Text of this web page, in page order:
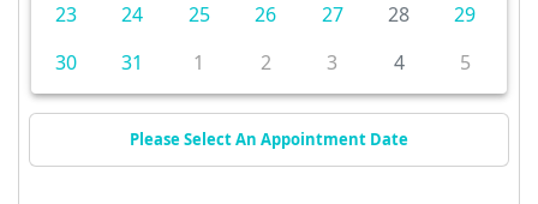
23
24 25 26 27 28
29
30
31 1 2 3 4 5
Please Select An Appointment Date